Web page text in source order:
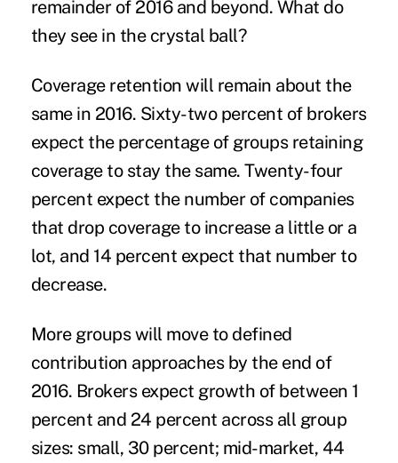
remainder of 2016 and beyond. What do
they see in the crystal ball?
Coverage retention will remain about the
same in 2016. Sixty-two percent of brokers
expect the percentage of groups retaining
coverage to stay the same. Twenty-four
percent expect the number of companies
that drop coverage to increase a little or a
lot, and 14 percent expect that number to
decrease.
More groups will move to defined
contribution approaches by the end of
2016. Brokers expect growth of between 1
percent and 24 percent across all group
sizes: small, 30 percent; mid-market, 44